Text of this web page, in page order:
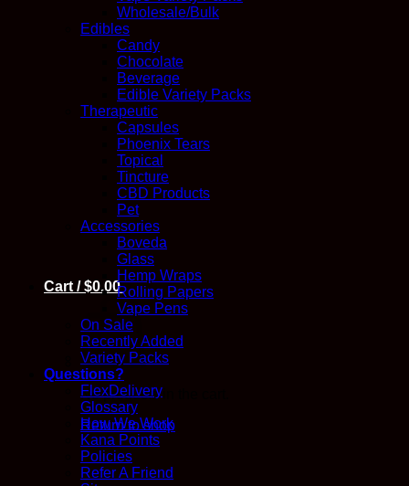
Cart /$0.00
No products in the cart.
Return to shop
Wholesale/Bulk
Edibles
Candy
Chocolate
Beverage
Edible Variety Packs
Therapeutic
Capsules
Phoenix Tears
Topical
Tincture
CBD Products
Pet
Accessories
Boveda
Glass
Hemp Wraps
Rolling Papers
Vape Pens
On Sale
Recently Added
Variety Packs
Questions?
FlexDelivery
Glossary
How We Work
Kana Points
Policies
Refer A Friend